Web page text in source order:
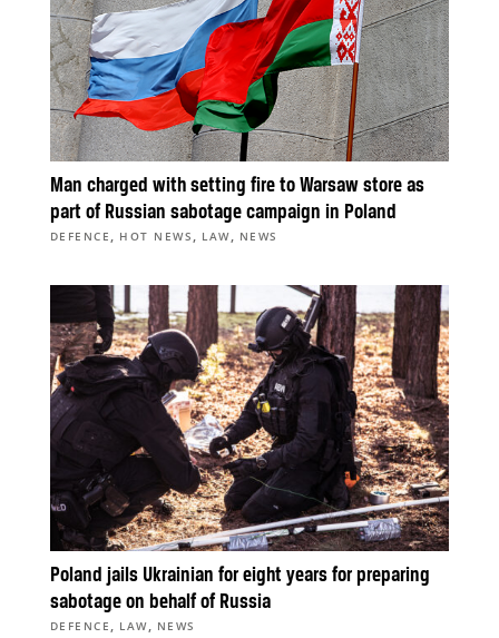
Man charged with setting fire to Warsaw store as
part of Russian sabotage campaign in Poland
DEFENCE , HOT NEWS , LAW, NEWS
Poland jails Ukrainian for eight years for preparing
sabotage on behalf of Russia
DEFENCE , LAW, NEWS